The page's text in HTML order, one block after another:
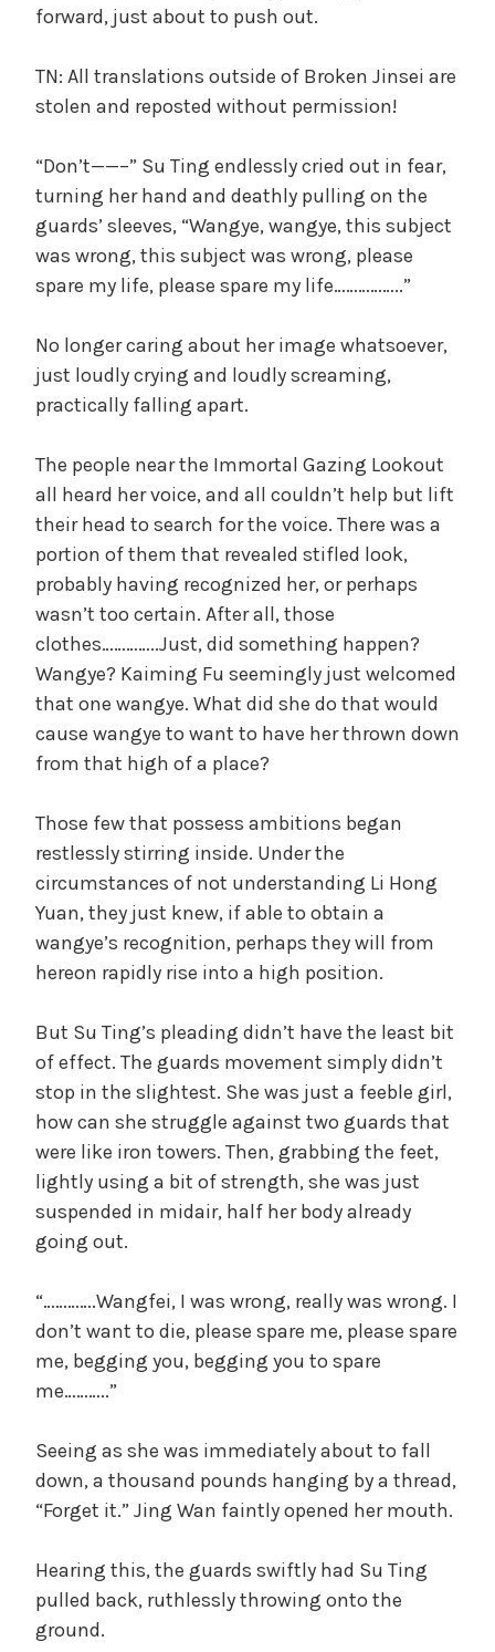
forward, just about to push out.
TN: All translations outside of Broken Jinsei are
stolen and reposted without permission!
“Don’t——–” Su Ting endlessly cried out in fear,
turning her hand and deathly pulling on the
guards’ sleeves, “Wangye, wangye, this subject
was wrong, this subject was wrong, please
spare my life, please spare my life……………..”
No longer caring about her image whatsoever,
just loudly crying and loudly screaming,
practically falling apart.
The people near the Immortal Gazing Lookout
all heard her voice, and all couldn’t help but lift
their head to search for the voice. There was a
portion of them that revealed stifled look,
probably having recognized her, or perhaps
wasn’t too certain. After all, those
clothes…………..Just, did something happen?
Wangye? Kaiming Fu seemingly just welcomed
that one wangye. What did she do that would
cause wangye to want to have her thrown down
from that high of a place?
Those few that possess ambitions began
restlessly stirring inside. Under the
circumstances of not understanding Li Hong
Yuan, they just knew, if able to obtain a
wangye’s recognition, perhaps they will from
hereon rapidly rise into a high position.
But Su Ting’s pleading didn’t have the least bit
of effect. The guards movement simply didn’t
stop in the slightest. She was just a feeble girl,
how can she struggle against two guards that
were like iron towers. Then, grabbing the feet,
lightly using a bit of strength, she was just
suspended in midair, half her body already
going out.
“………….Wangfei, I was wrong, really was wrong. I
don’t want to die, please spare me, please spare
me, begging you, begging you to spare
me………..”
Seeing as she was immediately about to fall
down, a thousand pounds hanging by a thread,
“Forget it.” Jing Wan faintly opened her mouth.
Hearing this, the guards swiftly had Su Ting
pulled back, ruthlessly throwing onto the
ground.